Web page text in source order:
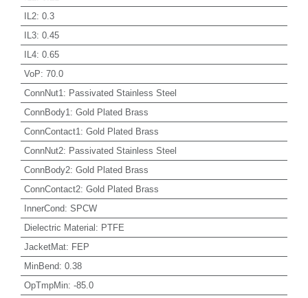
IL2: 0.3
IL3: 0.45
IL4: 0.65
VoP: 70.0
ConnNut1 : Passivated Stainless Steel
ConnBody1 : Gold Plated Brass
ConnContact1 : Gold Plated Brass
ConnNut2: Passivated Stainless Steel
ConnBody2: Gold Plated Brass
ConnContact2: Gold Plated Brass
InnerCond: SPCW
Dielectric Material: PTFE
JacketMat: FEP
MinBend: 0.38
OpTmpMin: -85.0